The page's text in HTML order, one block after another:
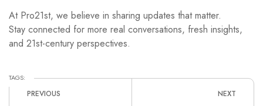
At Pro21st, we believe in sharing updates that matter.
Stay connected for more real conversations, fresh insights,
and 21st-century perspectives.
TAGS:
PREVIOUS NEXT